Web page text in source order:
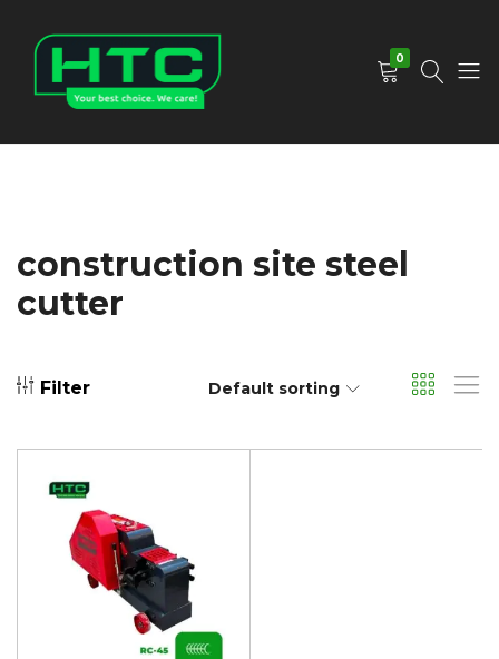
0
construction site steel
cutter
Filter Default sorting